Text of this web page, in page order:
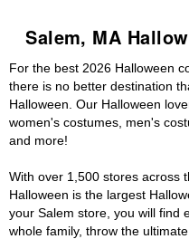
Salem, MA
For the best 2026 Halloween
there is no better destination
Halloween. Our Halloween
women's costumes, men's
and more!
With over 1,500 stores across
Halloween is the largest
your Salem store, you will find
whole family, throw the